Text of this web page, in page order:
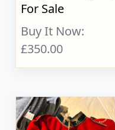
For Sale
Buy It Now:
£350.00